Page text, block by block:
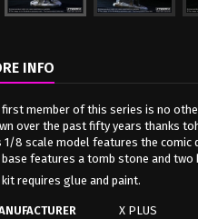
INFO
first member of this series is no
over the past fifty years thanks
1/8 scale model features the comic
base features a tomb stone and
kit requires glue and paint.
X PLUS